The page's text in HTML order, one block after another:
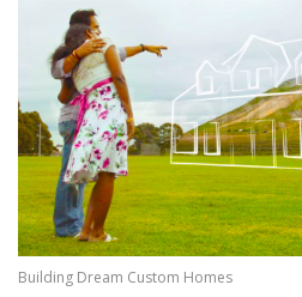
P
T
E
M
B
E
R
1
2
,
2
0
1
6
Building Dream Custom Homes